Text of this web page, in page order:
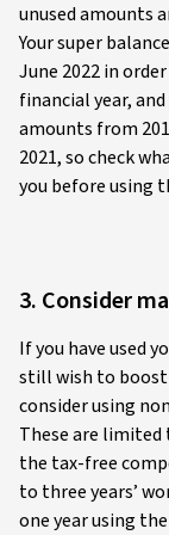
unused amounts
Your super
June 2022 in
financial year,
amounts from
2021, so check
you before using
3. Consider
If you have used
still wish to boost
consider using
These are limited
the tax-free
to three years’
one year using